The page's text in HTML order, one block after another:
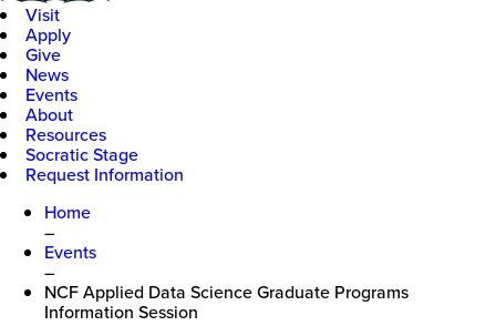
Visit
Apply
Give
News
Events
About
Resources
Socratic Stage
Request Information
Home
–
Events
–
NCF Applied Data Science Graduate Programs
Information Session